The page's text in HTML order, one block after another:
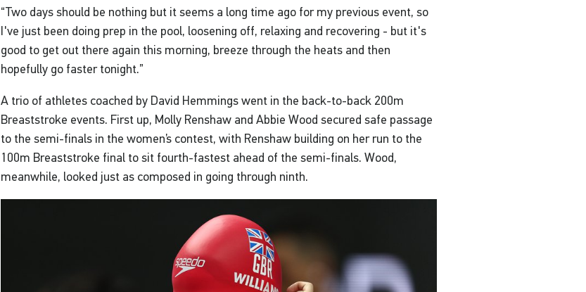
“Two days should be nothing but it seems a long time ago for my previous event, so
I've just been doing prep in the pool, loosening off, relaxing and recovering - but it's
good to get out there again this morning, breeze through the heats and then
hopefully go faster tonight.”
A trio of athletes coached by David Hemmings went in the back-to-back 200m
Breaststroke events. First up, Molly Renshaw and Abbie Wood secured safe passage
to the semi-finals in the women’s contest, with Renshaw building on her run to the
100m Breaststroke final to sit fourth-fastest ahead of the semi-finals. Wood,
meanwhile, looked just as composed in going through ninth.